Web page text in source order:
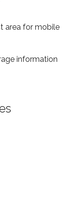
area for mobile
information